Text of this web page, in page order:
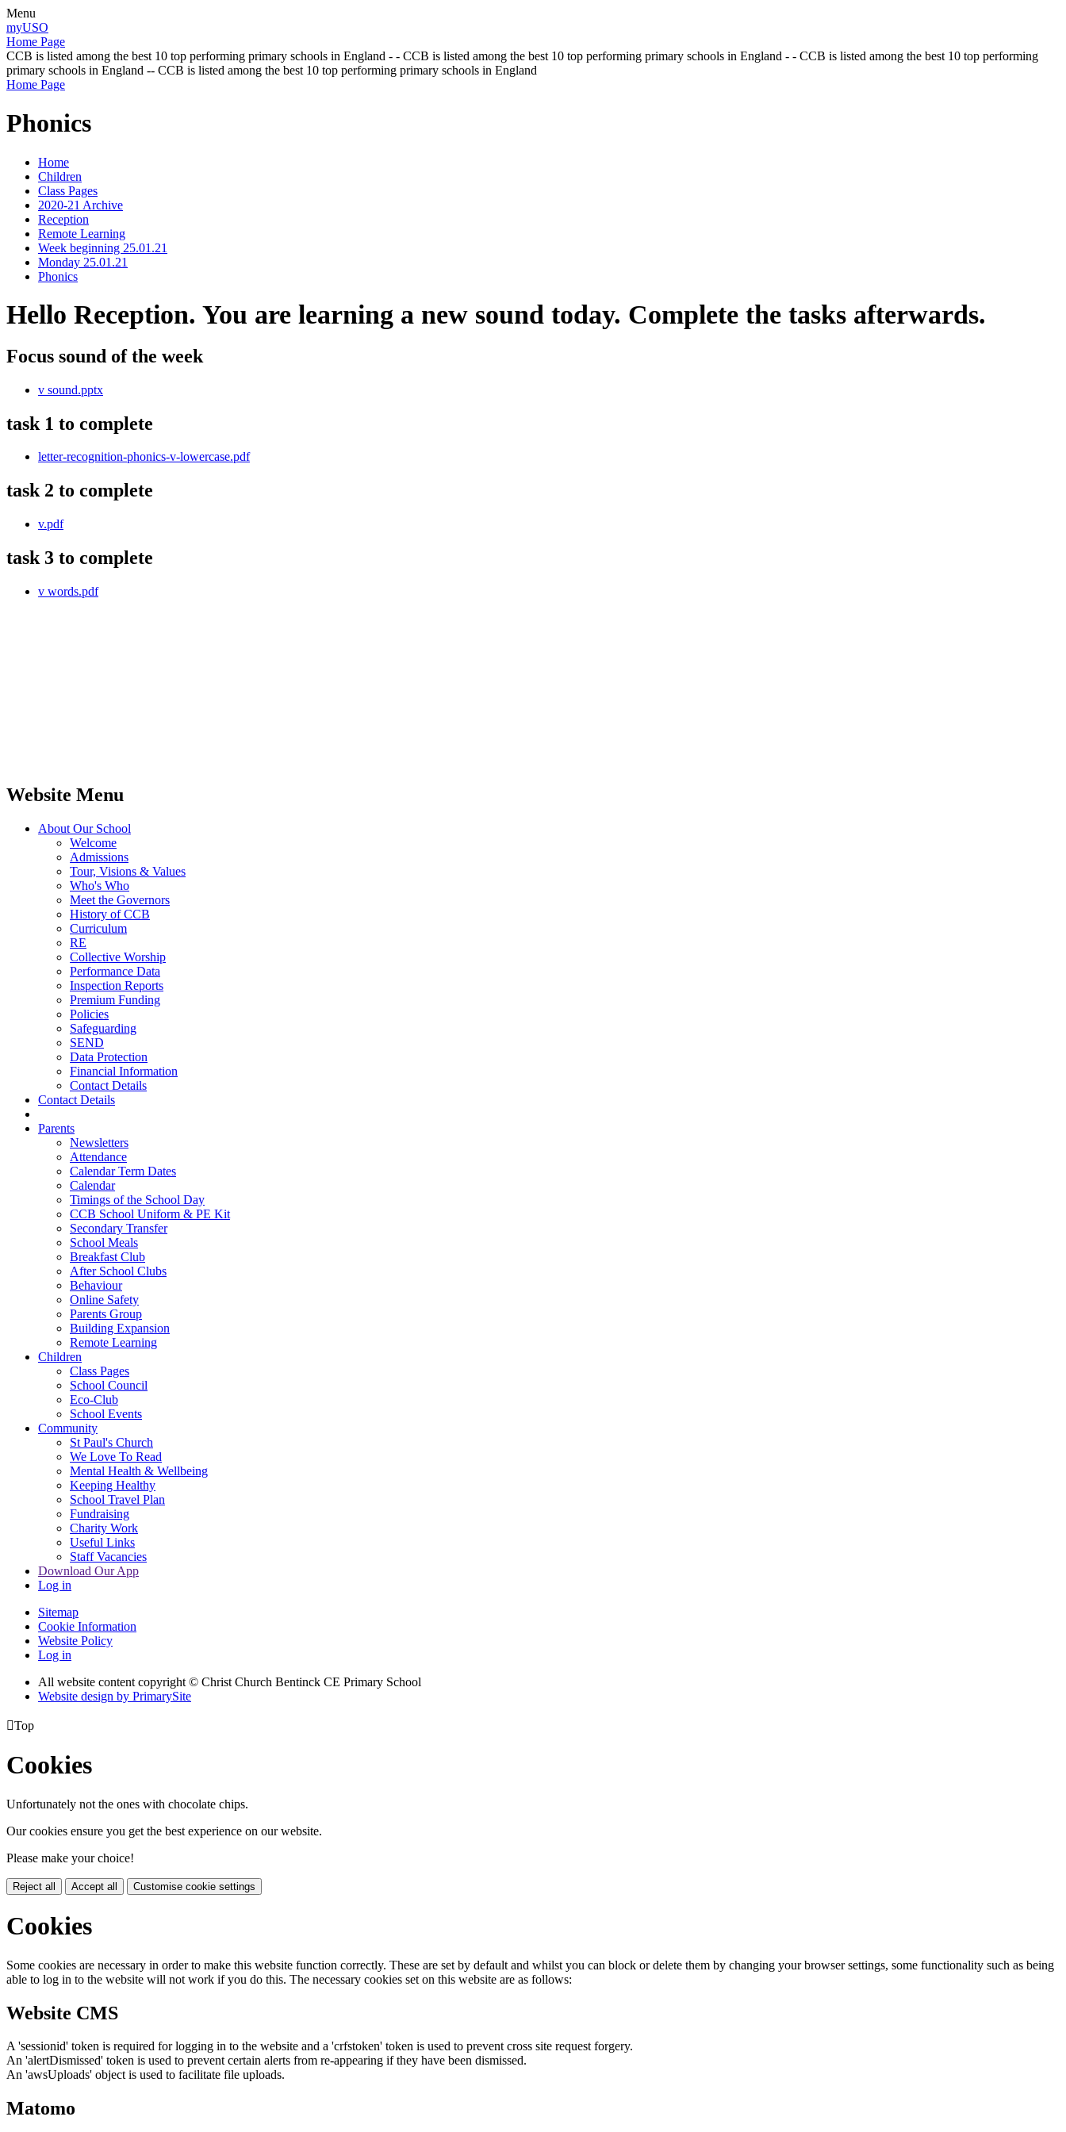
Menu
myUSO
Home Page
CCB is listed among the best 10 top performing primary schools in England - - CCB is listed among the best 10 top performing primary schools in England - - CCB is listed among the best 10 top performing
primary schools in England -- CCB is listed among the best 10 top performing primary schools in England
Home Page
Phonics
Home
Children
Class Pages
2020-21 Archive
Reception
Remote Learning
Week beginning 25.01.21
Monday 25.01.21
Phonics
Hello Reception. You are learning a new sound today. Complete the tasks afterwards.
Focus sound of the week
v sound.pptx
task 1 to complete
letter-recognition-phonics-v-lowercase.pdf
task 2 to complete
v.pdf
task 3 to complete
v words.pdf
Website Menu
About Our School
Welcome
Admissions
Tour, Visions & Values
Who's Who
Meet the Governors
History of CCB
Curriculum
RE
Collective Worship
Performance Data
Inspection Reports
Premium Funding
Policies
Safeguarding
SEND
Data Protection
Financial Information
Contact Details
Contact Details
Parents
Newsletters
Attendance
Calendar Term Dates
Calendar
Timings of the School Day
CCB School Uniform & PE Kit
Secondary Transfer
School Meals
Breakfast Club
After School Clubs
Behaviour
Online Safety
Parents Group
Building Expansion
Remote Learning
Children
Class Pages
School Council
Eco-Club
School Events
Community
St Paul's Church
We Love To Read
Mental Health & Wellbeing
Keeping Healthy
School Travel Plan
Fundraising
Charity Work
Useful Links
Staff Vacancies
Download Our App
Log in
Sitemap
Cookie Information
Website Policy
Log in
All website content copyright © Christ Church Bentinck CE Primary School
Website design by PrimarySite
Top
Cookies
Unfortunately not the ones with chocolate chips.
Our cookies ensure you get the best experience on our website.
Please make your choice!
Reject all Accept all Customise cookie settings
Cookies
Some cookies are necessary in order to make this website function correctly. These are set by default and whilst you can block or delete them by changing your browser settings, some functionality such as being
able to log in to the website will not work if you do this. The necessary cookies set on this website are as follows:
Website CMS
A 'sessionid' token is required for logging in to the website and a 'crfstoken' token is used to prevent cross site request forgery.
An 'alertDismissed' token is used to prevent certain alerts from re-appearing if they have been dismissed.
An 'awsUploads' object is used to facilitate file uploads.
Matomo